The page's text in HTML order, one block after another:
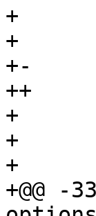
+
+
+-
++
+
+
+
+@@